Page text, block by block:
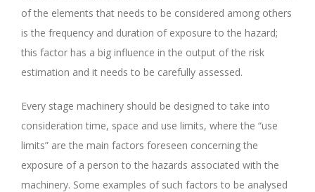
of the elements that needs to be considered among others
is the frequency and duration of exposure to the hazard;
this factor has a big influence in the output of the risk
estimation and it needs to be carefully assessed.
Every stage machinery should be designed to take into
consideration time, space and use limits, where the “use
limits” are the main factors foreseen concerning the
exposure of a person to the hazards associated with the
machinery. Some examples of such factors to be analysed